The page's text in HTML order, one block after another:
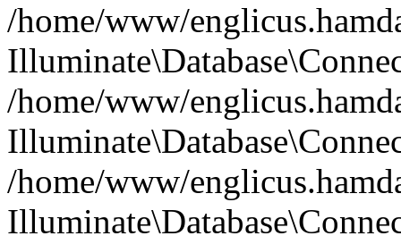
/home/www/
/home/www/
/home/www/